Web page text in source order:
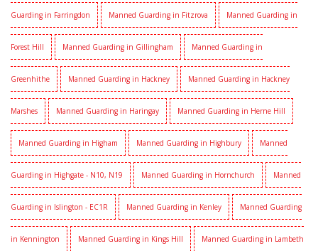
Guarding in Farringdon Manned Guarding in Fitzrova Manned Guarding in
Forest Hill Manned Guarding in Gillingham Manned Guarding in
Greenhithe Manned Guarding in Hackney Manned Guarding in Hackney
Marshes Manned Guarding in Haringay Manned Guarding in Herne Hill
Manned Guarding in Higham Manned Guarding in Highbury Manned
Guarding in Highgate - N10, N19 Manned Guarding in Hornchurch Manned
Guarding in Islington - EC1R Manned Guarding in Kenley Manned Guarding
in Kennington Manned Guarding in Kings Hill Manned Guarding in Lambeth